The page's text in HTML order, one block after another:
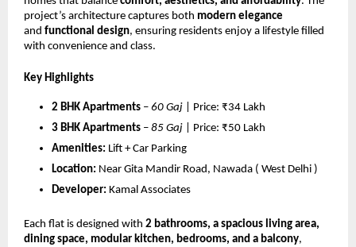
project’s architecture captures both modern elegance
and functional design, ensuring residents enjoy a lifestyle filled
with convenience and class.
Key Highlights
2 BHK Apartments – 60 Gaj | Price: ₹34 Lakh
3 BHK Apartments – 85 Gaj | Price: ₹50 Lakh
Amenities: Lift + Car Parking
Location: Near Gita Mandir Road, Nawada ( West Delhi )
Developer: Kamal Associates
Each flat is designed with 2 bathrooms, a spacious living area,
dining space, modular kitchen, bedrooms, and a balcony,